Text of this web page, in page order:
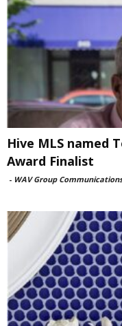
Hive MLS named
Award Finalist
- WAV Group Communications